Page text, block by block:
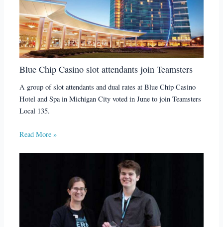
Blue Chip Casino slot attendants join Teamsters
A group of slot attendants and dual rates at Blue Chip Casino
Hotel and Spa in Michigan City voted in June to join Teamsters
Local 135.
Read More »